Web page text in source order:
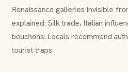
Renaissance galleries invisible
explained: Silk trade, Italian
bouchons: Locals recommend
tourist traps